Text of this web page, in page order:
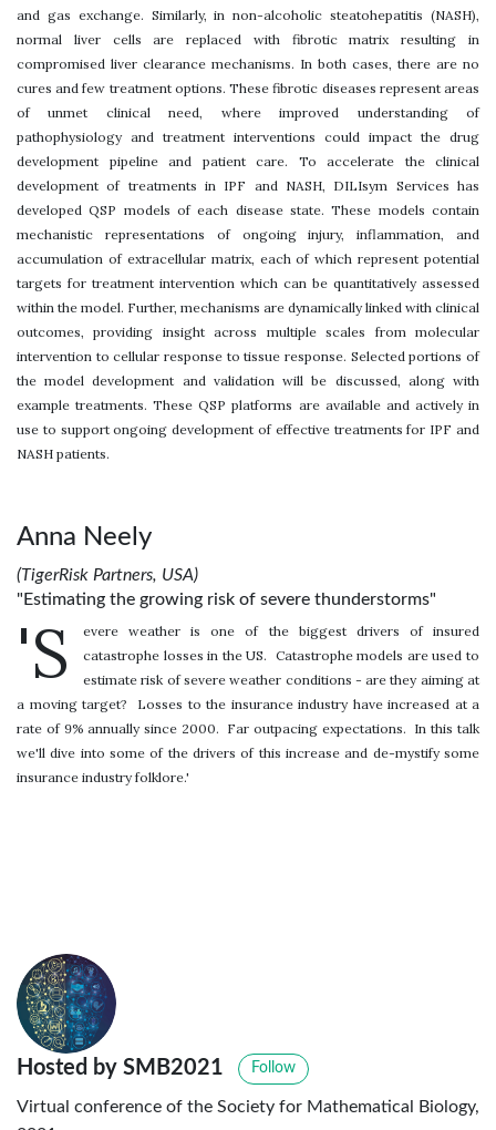
and gas exchange. Similarly, in non-alcoholic steatohepatitis (NASH),
normal liver cells are replaced with fibrotic matrix resulting in
compromised liver clearance mechanisms. In both cases, there are no
cures and few treatment options. These fibrotic diseases represent areas
of unmet clinical need, where improved understanding of
pathophysiology and treatment interventions could impact the drug
development pipeline and patient care. To accelerate the clinical
development of treatments in IPF and NASH, DILIsym Services has
developed QSP models of each disease state. These models contain
mechanistic representations of ongoing injury, inflammation, and
accumulation of extracellular matrix, each of which represent potential
targets for treatment intervention which can be quantitatively assessed
within the model. Further, mechanisms are dynamically linked with clinical
outcomes, providing insight across multiple scales from molecular
intervention to cellular response to tissue response. Selected portions of
the model development and validation will be discussed, along with
example treatments. These QSP platforms are available and actively in
use to support ongoing development of effective treatments for IPF and
NASH patients.
Anna Neely
(TigerRisk Partners, USA)
"Estimating the growing risk of severe thunderstorms"
'S
evere weather is one of the biggest drivers of insured
catastrophe losses in the US. Catastrophe models are used to
estimate risk of severe weather conditions - are they aiming at
a moving target? Losses to the insurance industry have increased at a
rate of 9% annually since 2000. Far outpacing expectations. In this talk
we'll dive into some of the drivers of this increase and de-mystify some
insurance industry folklore.'
Hosted by SMB2021 Follow
Virtual conference of the Society for Mathematical Biology,